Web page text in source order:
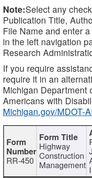
Note:Select any
Publication Title,
File Name and enter
in the left navigation
Research
If you require
require it in an
Michigan Department
Americans with
Michigan.gov/MDOT-
RR-450
Highway
Construction
Management